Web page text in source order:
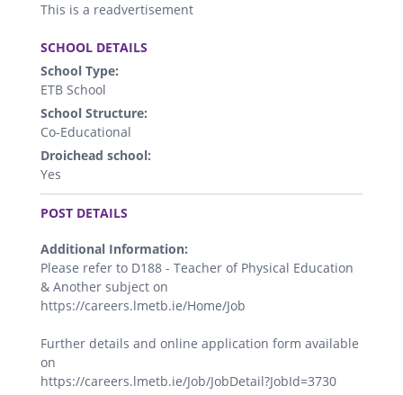
This is a readvertisement
SCHOOL DETAILS
School Type:
ETB School
School Structure:
Co-Educational
Droichead school:
Yes
.
POST DETAILS
Additional Information:
Please refer to D188 - Teacher of Physical Education
& Another subject on
https://careers.lmetb.ie/Home/Job
Further details and online application form available
on
https://careers.lmetb.ie/Job/JobDetail?JobId=3730